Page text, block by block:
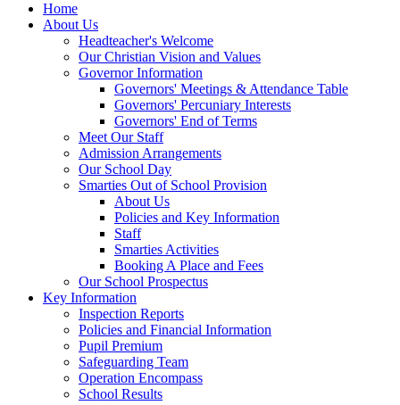
Home
About Us
Headteacher's Welcome
Our Christian Vision and Values
Governor Information
Governors' Meetings & Attendance Table
Governors' Percuniary Interests
Governors' End of Terms
Meet Our Staff
Admission Arrangements
Our School Day
Smarties Out of School Provision
About Us
Policies and Key Information
Staff
Smarties Activities
Booking A Place and Fees
Our School Prospectus
Key Information
Inspection Reports
Policies and Financial Information
Pupil Premium
Safeguarding Team
Operation Encompass
School Results